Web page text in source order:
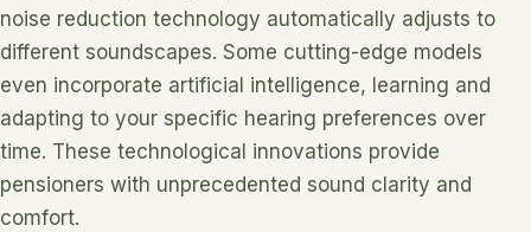
noise reduction technology automatically adjusts to
different soundscapes. Some cutting-edge models
even incorporate artificial intelligence, learning and
adapting to your specific hearing preferences over
time. These technological innovations provide
pensioners with unprecedented sound clarity and
comfort.